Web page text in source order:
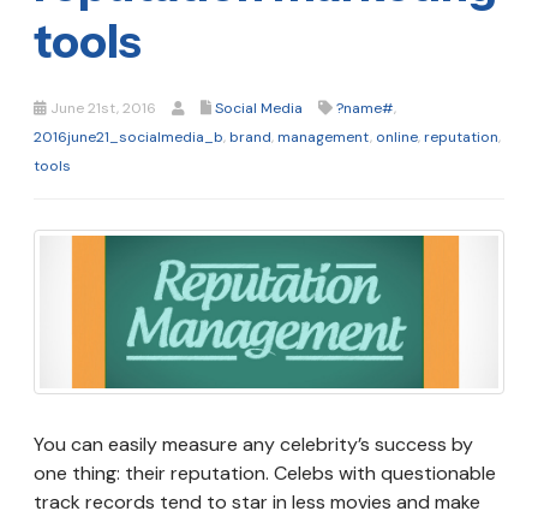
tools
June 21st, 2016 Social Media ?name#,
2016june21_socialmedia_b,brand,management, online,reputation,
tools
You can easily measure any celebrity’s success by
one thing: their reputation. Celebs with questionable
track records tend to star in less movies and make